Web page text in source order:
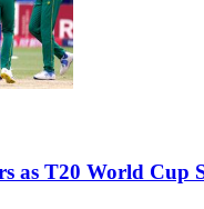
as T20 World Cup